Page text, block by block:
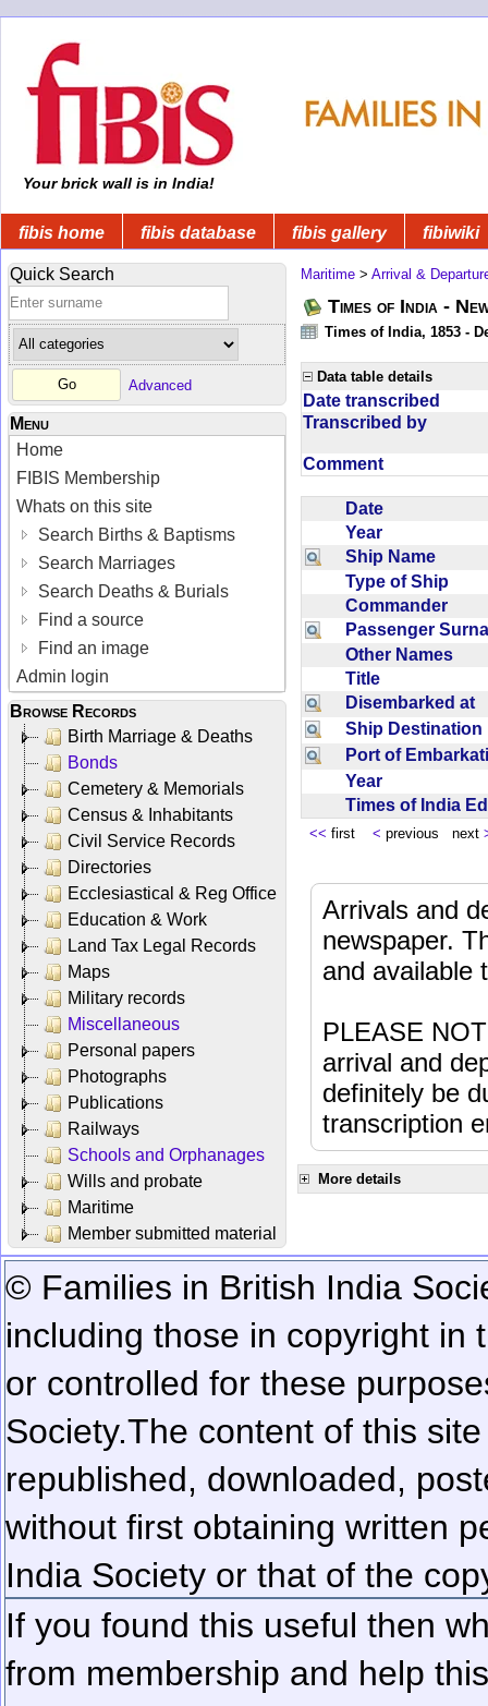
Your brick wall is in India!
fibis home fibis database fibis gallery fibiwiki
Quick Search
Advanced
Menu
Home
FIBIS Membership
Whats on this site
Search Births & Baptisms
Search Marriages
Search Deaths & Burials
Find a source
Find an image
Admin login
Browse Records
Birth Marriage & Deaths
Bonds
Cemetery & Memorials
Census & Inhabitants
Civil Service Records
Directories
Ecclesiastical & Reg Office
Education & Work
Land Tax Legal Records
Maps
Military records
Miscellaneous
Personal papers
Photographs
Publications
Railways
Schools and Orphanages
Wills and probate
Maritime
Member submitted material
Maritime > Arrival &
Times of India -
Times of India, 1853 -
Data table details
Date transcribed
Transcribed by
Comment
Date
Year
Ship Name
Type of Ship
Commander
Passenger
Other Names
Title
Disembarked at
Ship
Port of
Year
Times of India
<< first < previous next
Arrivals and
newspaper.
and available
PLEASE
arrival and
definitely be
transcription
More details
© Families in British India
including those in copyright in
or controlled for these
Society.The content of this
republished, downloaded,
without first obtaining written
India Society or that of the
If you found this useful then
from membership and help